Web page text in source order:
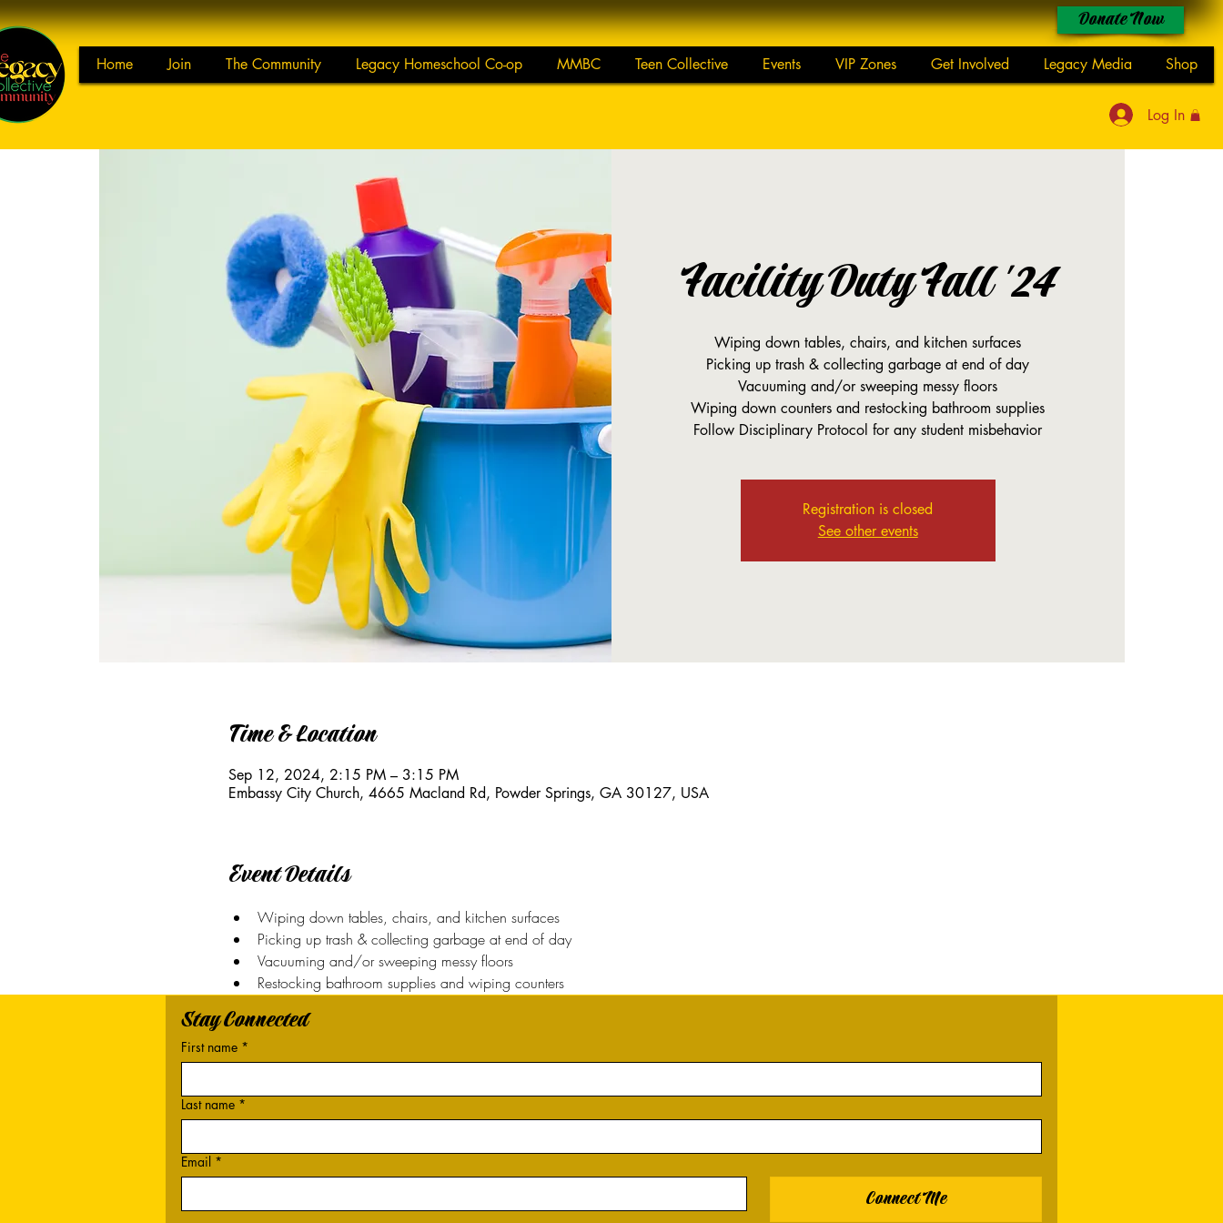
Home Join The Community Legacy Homeschool Co-op MMBC Teen Collective Events VIP Zones Get Involved Legacy Media Shop
Donate Now
Log In
Facility Duty Fall '24
Wiping down tables, chairs, and kitchen surfaces
Picking up trash & collecting garbage at end of day
Vacuuming and/or sweeping messy floors
Wiping down counters and restocking bathroom supplies
Follow Disciplinary Protocol for any student misbehavior
Registration is closed
See other events
Time & Location
Sep 12, 2024, 2:15 PM – 3:15 PM
Embassy City Church, 4665 Macland Rd, Powder Springs, GA 30127, USA
Event Details
Wiping down tables, chairs, and kitchen surfaces
Picking up trash & collecting garbage at end of day
Vacuuming and/or sweeping messy floors
Restocking bathroom supplies and wiping counters
Stay Connected
First name *
Last name *
Email *
Connect Me